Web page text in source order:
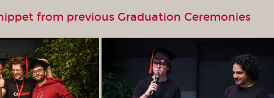
from previous Graduation Ceremonies